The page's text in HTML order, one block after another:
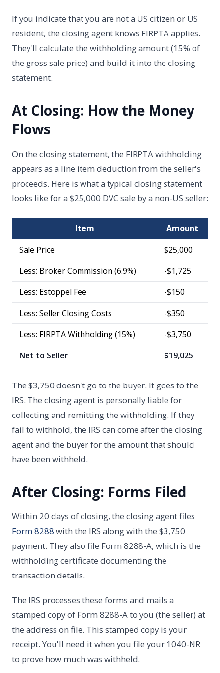
If you indicate that you are not a US citizen or US
resident, the closing agent knows FIRPTA applies.
They'll calculate the withholding amount (15% of
the gross sale price) and build it into the closing
statement.
At Closing: How the Money
Flows
On the closing statement, the FIRPTA withholding
appears as a line item deduction from the seller's
proceeds. Here is what a typical closing statement
looks like for a $25,000 DVC sale by a non-US seller:
Item
Amount
Sale Price
$25,000
Less: Broker Commission (6.9%)
-$1,725
Less: Estoppel Fee
-$150
Less: Seller Closing Costs
-$350
Less: FIRPTA Withholding (15%)
-$3,750
Net to Seller
$19,025
The $3,750 doesn't go to the buyer. It goes to the
IRS. The closing agent is personally liable for
collecting and remitting the withholding. If they
fail to withhold, the IRS can come after the closing
agent and the buyer for the amount that should
have been withheld.
After Closing: Forms Filed
Within 20 days of closing, the closing agent files
Form 8288 with the IRS along with the $3,750
payment. They also file Form 8288-A, which is the
withholding certificate documenting the
transaction details.
The IRS processes these forms and mails a
stamped copy of Form 8288-A to you (the seller) at
the address on file. This stamped copy is your
receipt. You'll need it when you file your 1040-NR
to prove how much was withheld.